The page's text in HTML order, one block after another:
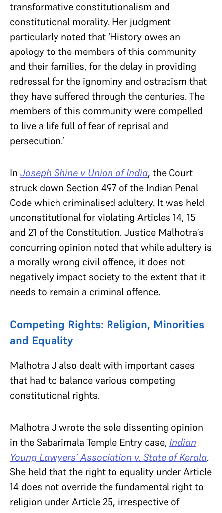
transformative constitutionalism and
constitutional morality. Her judgment
particularly noted that ‘History owes an
apology to the members of this community
and their families, for the delay in providing
redressal for the ignominy and ostracism that
they have suffered through the centuries. The
members of this community were compelled
to live a life full of fear of reprisal and
persecution.’
In Joseph Shine v Union of India, the Court
struck down Section 497 of the Indian Penal
Code which criminalised adultery. It was held
unconstitutional for violating Articles 14, 15
and 21 of the Constitution. Justice Malhotra’s
concurring opinion noted that while adultery is
a morally wrong civil offence, it does not
negatively impact society to the extent that it
needs to remain a criminal offence.
Competing Rights: Religion, Minorities
and Equality
Malhotra J also dealt with important cases
that had to balance various competing
constitutional rights.
Malhotra J wrote the sole dissenting opinion
in the Sabarimala Temple Entry case, Indian
Young Lawyers’ Association v. State of Kerala.
She held that the right to equality under Article
14 does not override the fundamental right to
religion under Article 25, irrespective of